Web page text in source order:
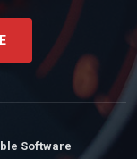
Software